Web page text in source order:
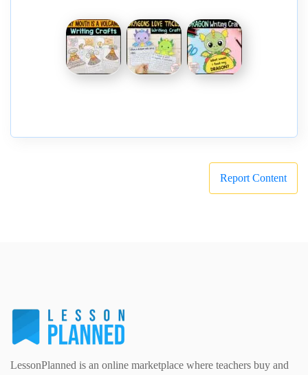
Report Content
LessonPlanned is an online marketplace where teachers buy and